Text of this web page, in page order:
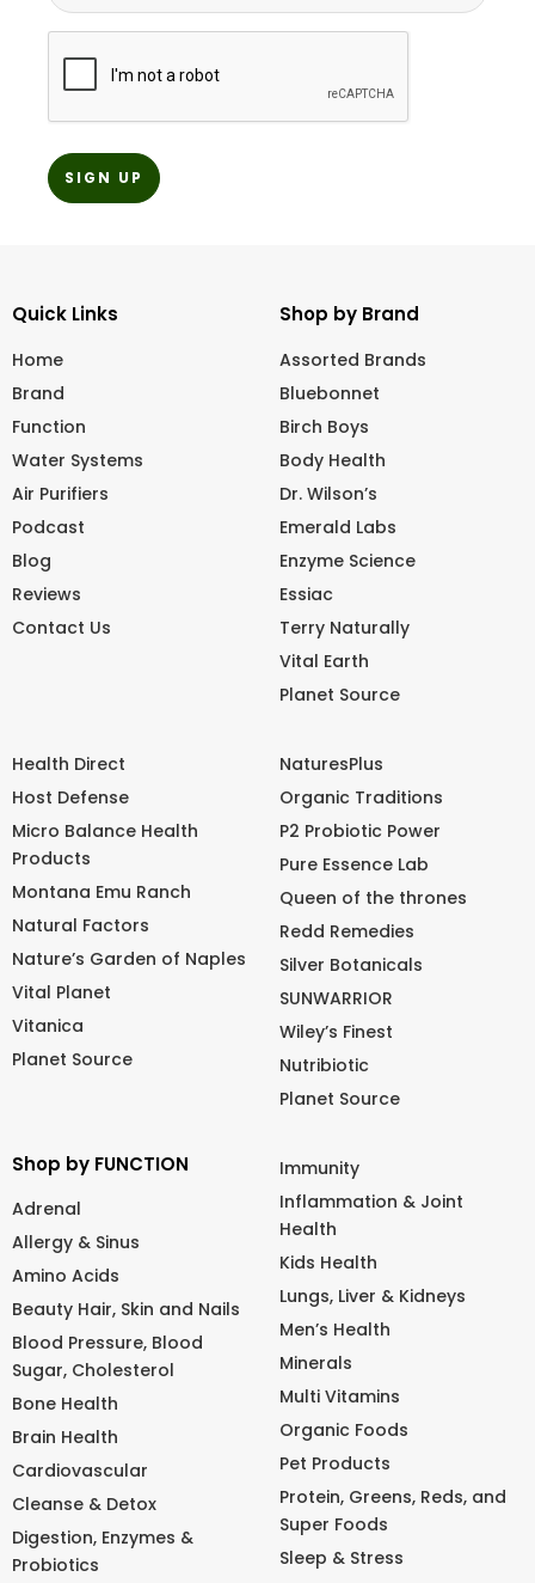
CAPTCHA
Quick Links
Home
Brand
Function
Water Systems
Air Purifiers
Podcast
Blog
Reviews
Contact Us
Shop by Brand
Assorted Brands
Bluebonnet
Birch Boys
Body Health
Dr. Wilson’s
Emerald Labs
Enzyme Science
Essiac
Terry Naturally
Vital Earth
Planet Source
Health Direct
Host Defense
Micro Balance Health
Products
Montana Emu Ranch
Natural Factors
Nature’s Garden of Naples
Vital Planet
Vitanica
Planet Source
NaturesPlus
Organic Traditions
P2 Probiotic Power
Pure Essence Lab
Queen of the thrones
Redd Remedies
Silver Botanicals
SUNWARRIOR
Wiley’s Finest
Nutribiotic
Planet Source
Shop by FUNCTION
Adrenal
Allergy & Sinus
Amino Acids
Beauty Hair, Skin and Nails
Blood Pressure, Blood
Sugar, Cholesterol
Bone Health
Brain Health
Cardiovascular
Cleanse & Detox
Digestion, Enzymes &
Probiotics
Immunity
Inflammation & Joint
Health
Kids Health
Lungs, Liver & Kidneys
Men’s Health
Minerals
Multi Vitamins
Organic Foods
Pet Products
Protein, Greens, Reds, and
Super Foods
Sleep & Stress